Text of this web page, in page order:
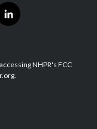
l
i
e
d
NHPR's FCC